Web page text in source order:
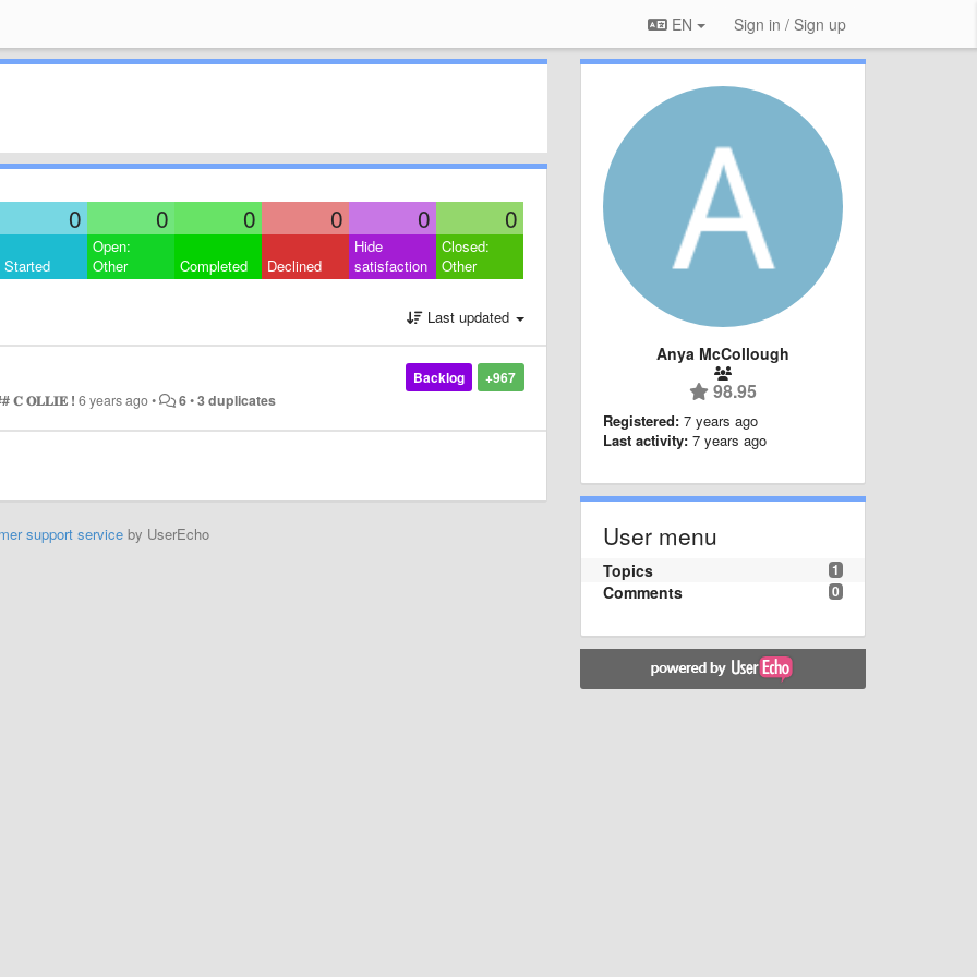
EN Sign in / Sign up
0 0 0 0 0 0
Started
Open:
Other
Completed Declined
Hide
satisfaction
Closed:
Other
Last updated
+967
Backlog
𝐂 𝐎𝐋𝐋𝐈𝐄 ! 6 years ago• 6•3 duplicates
support serviceby UserEcho
Anya McCollough
98.95
Registered: 7 years ago
Last activity: 7 years ago
User menu
1
Topics
0
Comments